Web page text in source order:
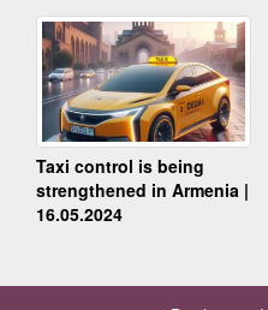
Taxi control is being
strengthened in Armenia |
16.05.2024